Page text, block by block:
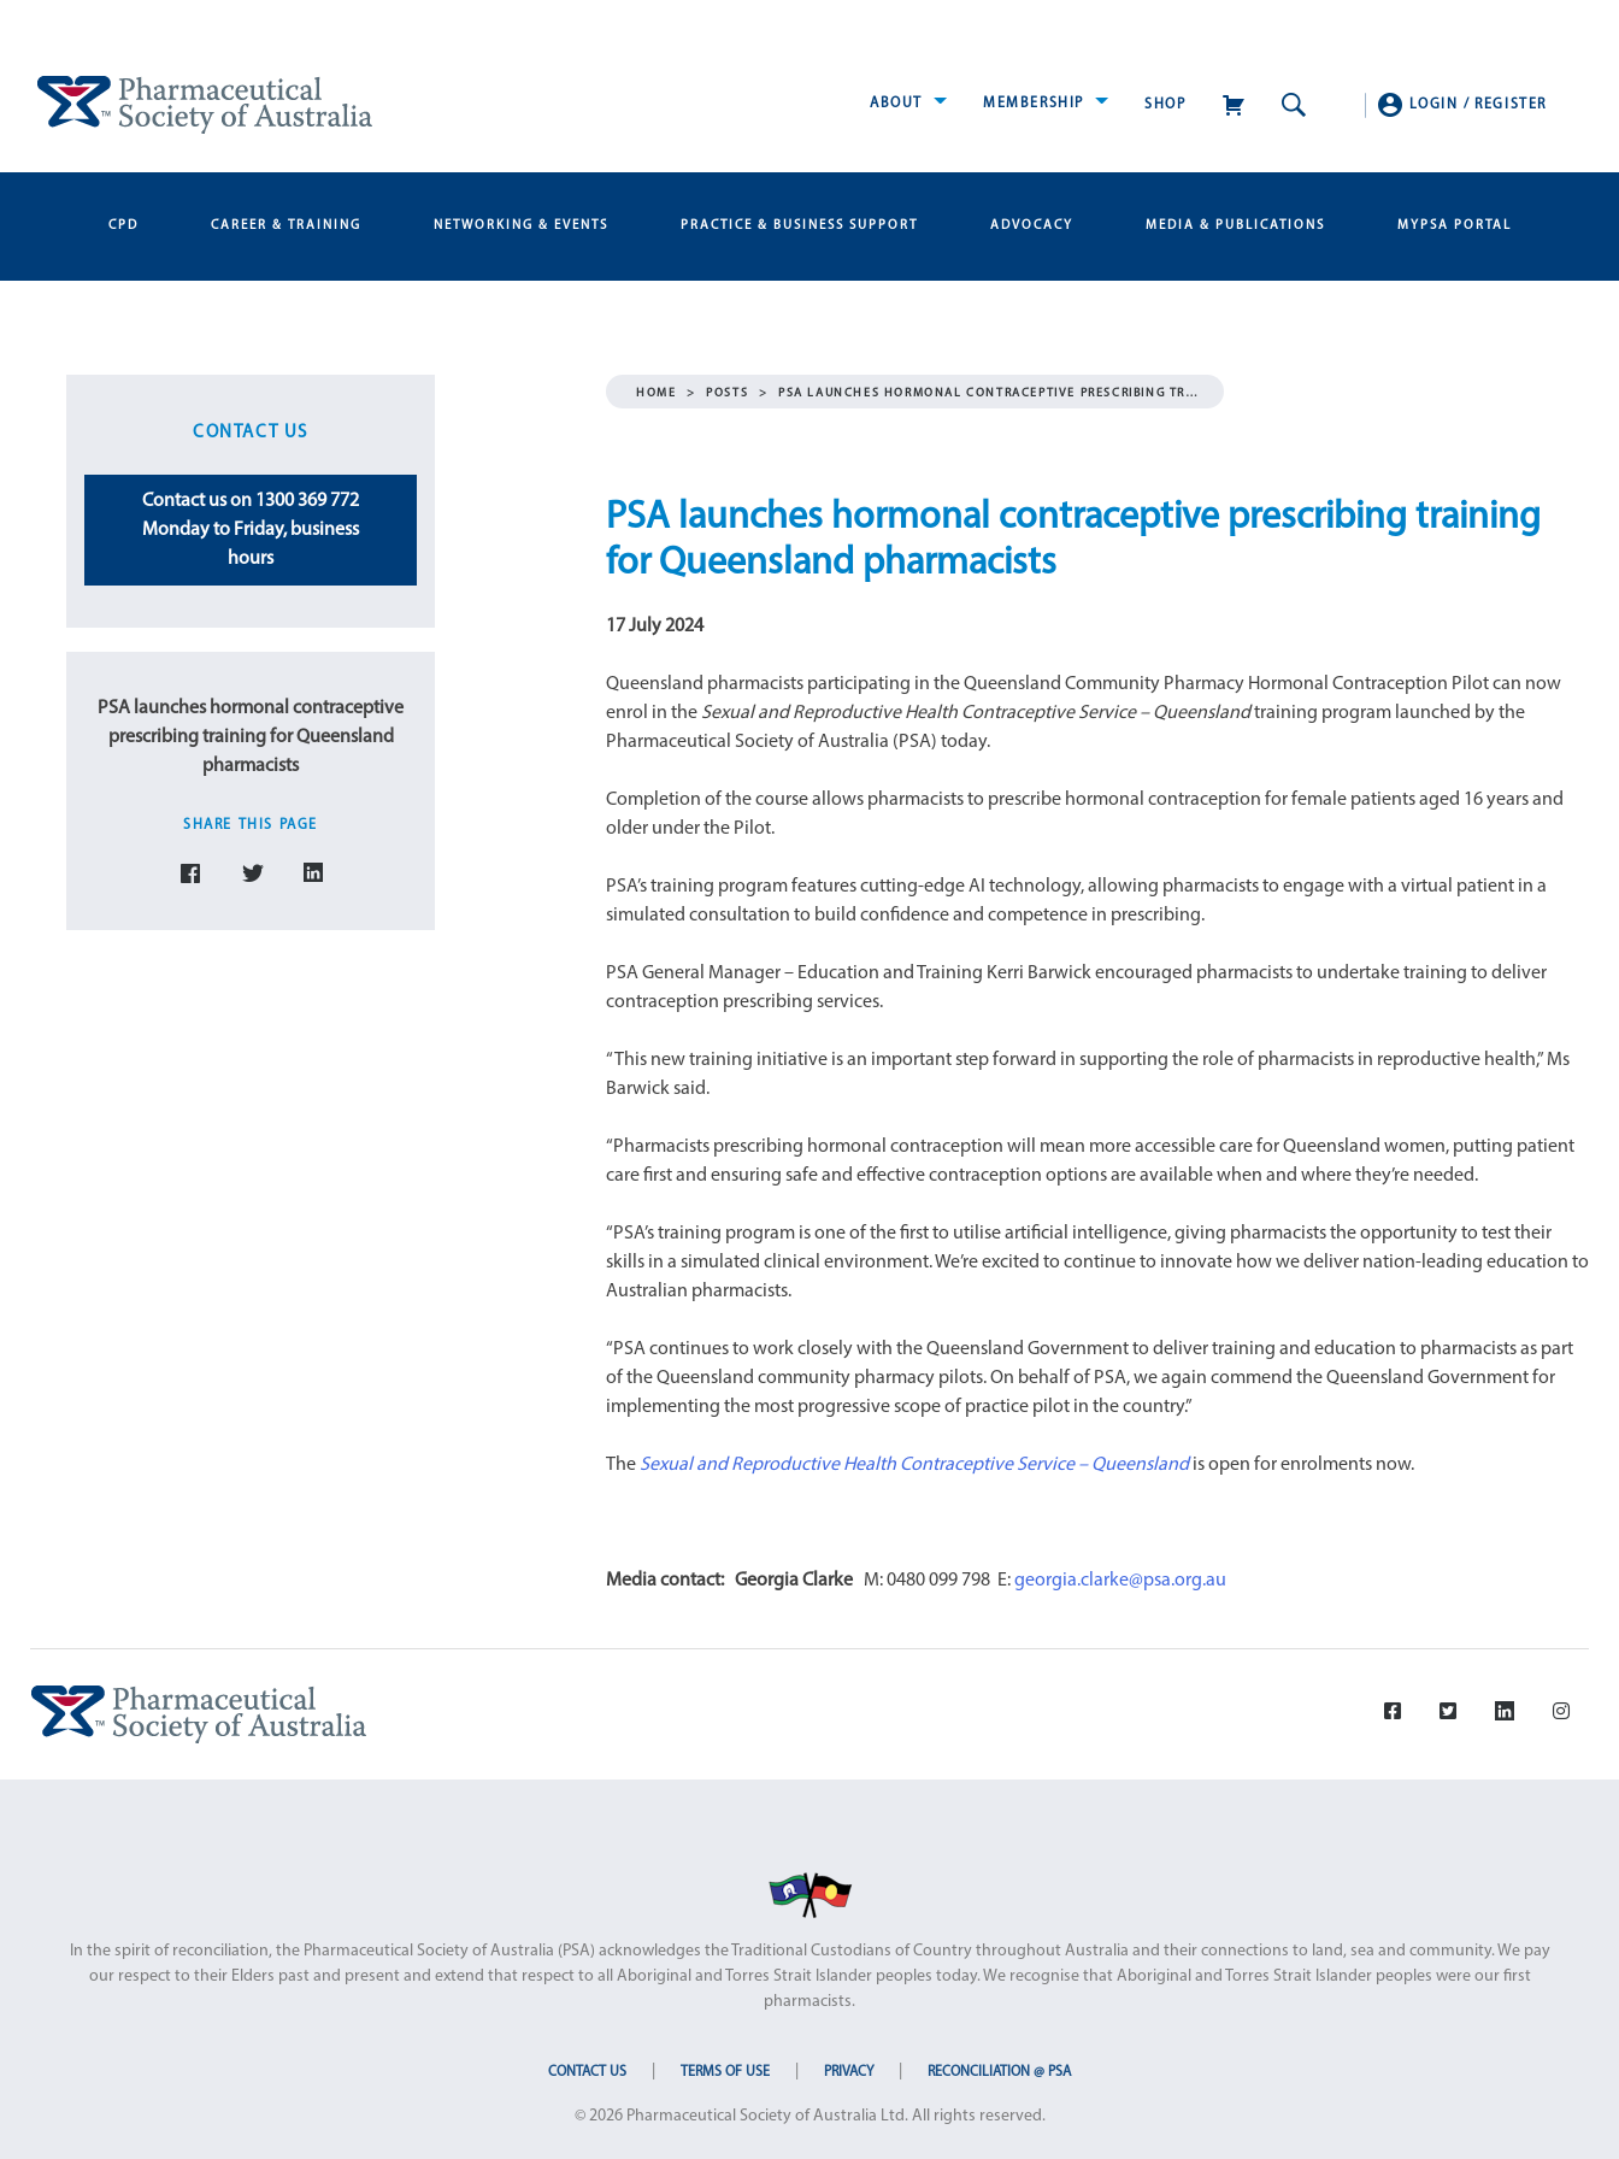
content
ABOUT MEMBERSHIP SHOP LOGIN / REGISTER
CPD CAREER & TRAINING NETWORKING & EVENTS PRACTICE & BUSINESS SUPPORT ADVOCACY MEDIA & PUBLICATIONS MYPSA PORTAL
HOME > POSTS > PSA LAUNCHES HORMONAL CONTRACEPTIVE PRESCRIBING TR…
CONTACT US
Contact us on 1300 369 772
Monday to Friday, business
hours
PSA launches hormonal contraceptive
prescribing training for Queensland
pharmacists
SHARE THIS PAGE
PSA launches hormonal contraceptive prescribing training
for Queensland pharmacists
17 July 2024
Queensland pharmacists participating in the Queensland Community Pharmacy Hormonal Contraception Pilot can now
enrol in the Sexual and Reproductive Health Contraceptive Service – Queenslandtraining program launched by the
Pharmaceutical Society of Australia (PSA) today.
Completion of the course allows pharmacists to prescribe hormonal contraception for female patients aged 16 years and
older under the Pilot.
PSA’s training program features cutting-edge AI technology, allowing pharmacists to engage with a virtual patient in a
simulated consultation to build confidence and competence in prescribing.
PSA General Manager – Education and Training Kerri Barwick encouraged pharmacists to undertake training to deliver
contraception prescribing services.
“This new training initiative is an important step forward in supporting the role of pharmacists in reproductive health,” Ms
Barwick said.
“Pharmacists prescribing hormonal contraception will mean more accessible care for Queensland women, putting patient
care first and ensuring safe and effective contraception options are available when and where they’re needed.
“PSA’s training program is one of the first to utilise artificial intelligence, giving pharmacists the opportunity to test their
skills in a simulated clinical environment. We’re excited to continue to innovate how we deliver nation-leading education to
Australian pharmacists.
“PSA continues to work closely with the Queensland Government to deliver training and education to pharmacists as part
of the Queensland community pharmacy pilots. On behalf of PSA, we again commend the Queensland Government for
implementing the most progressive scope of practice pilot in the country.”
The Sexual and Reproductive Health Contraceptive Service – Queensland is open for enrolments now.
Media contact: Georgia Clarke M: 0480 099 798 E:georgia.clarke@psa.org.au
In the spirit of reconciliation, the Pharmaceutical Society of Australia (PSA) acknowledges the Traditional Custodians of Country throughout Australia and their connections to land, sea and community. We pay
our respect to their Elders past and present and extend that respect to all Aboriginal and Torres Strait Islander peoples today. We recognise that Aboriginal and Torres Strait Islander peoples were our first
pharmacists.
CONTACT US TERMS OF USE PRIVACY RECONCILIATION @ PSA
© 2026 Pharmaceutical Society of Australia Ltd. All rights reserved.